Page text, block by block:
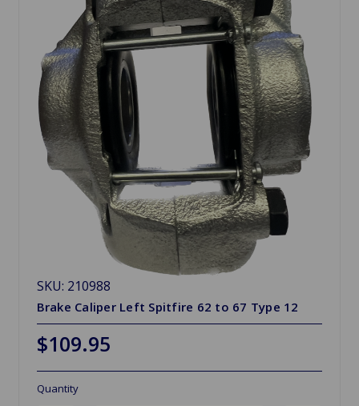
SKU: 210988
Brake Caliper Left Spitfire 62 to 67 Type 12
$109.95
Quantity